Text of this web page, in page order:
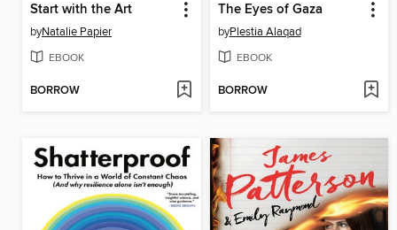
Start with the Art
byNatalie Papier
EBOOK
BORROW
The Eyes of Gaza
byPlestia Alaqad
EBOOK
BORROW